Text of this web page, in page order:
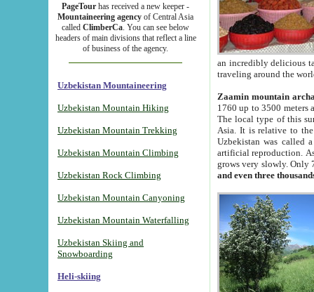
PageTour has received a new keeper -
Mountaineering agency of Central Asia
called ClimberCa. You can see below
headers of main divisions that reflect a line
of business of the agency.
Uzbekistan Mountaineering
Uzbekistan Mountain Hiking
Uzbekistan Mountain Trekking
Uzbekistan Mountain Climbing
Uzbekistan Rock Climbing
Uzbekistan Mountain Canyoning
Uzbekistan Mountain Waterfalling
Uzbekistan Skiing and
Snowboarding
Heli-skiing
an incredibly delicious
traveling around the
Zaamin mountain
1760 up to 3500 meters
The local type of this
Asia. It is relative to
Uzbekistan was called
artificial reproduction.
grows very slowly. Only
and even three